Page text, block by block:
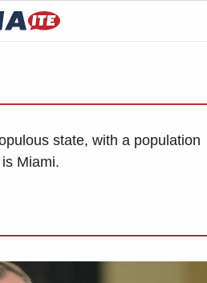
state, with a population
Miami.